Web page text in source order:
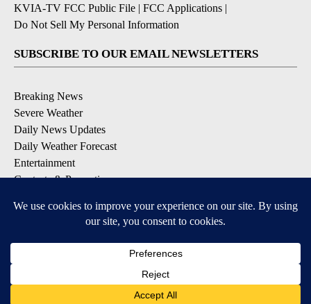
KVIA-TV FCC Public File | FCC Applications |
Do Not Sell My Personal Information
SUBSCRIBE TO OUR EMAIL NEWSLETTERS
Breaking News
Severe Weather
Daily News Updates
Daily Weather Forecast
Entertainment
Contests & Promotions
DOWNLOAD OUR APPS
Available for iOS and Android